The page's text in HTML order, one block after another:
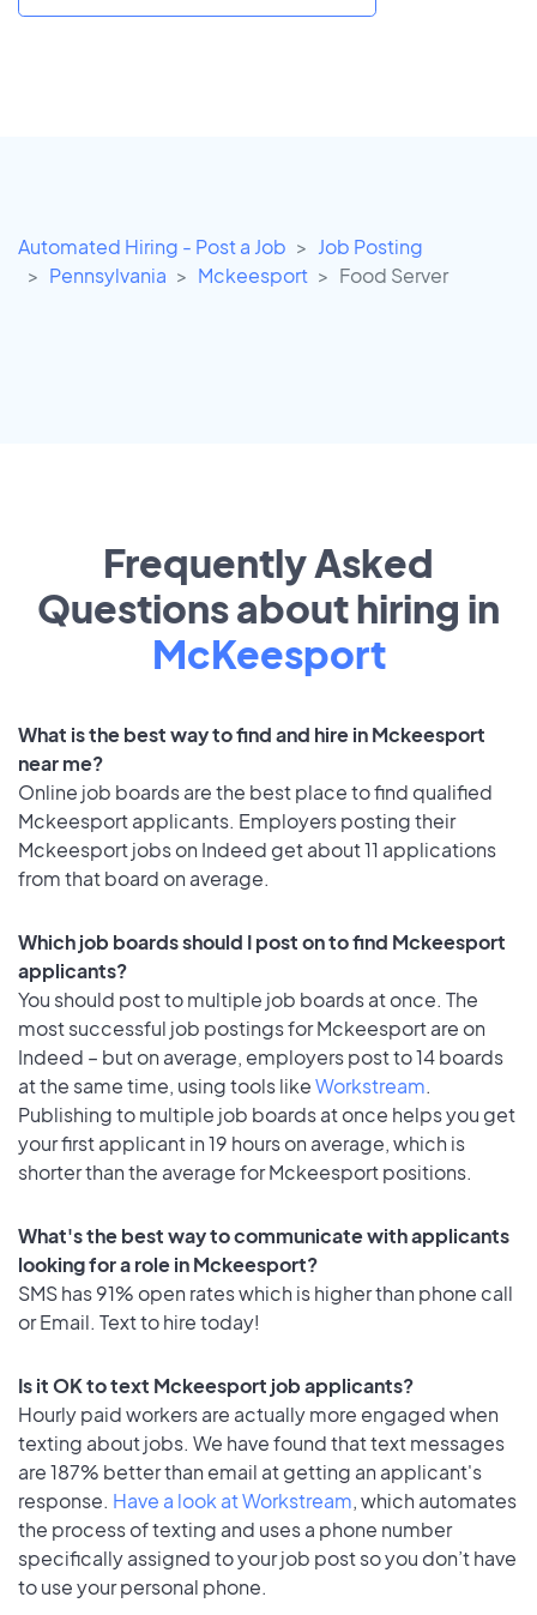
Automated Hiring - Post a Job
Job Posting
Pennsylvania
Mckeesport Food Server
Frequently Asked
Questions about hiring in
McKeesport
What is the best way to find and hire in Mckeesport
near me?
Online job boards are the best place to find qualified
Mckeesport applicants. Employers posting their
Mckeesport jobs on Indeed get about 11 applications
from that board on average.
Which job boards should I post on to find Mckeesport
applicants?
You should post to multiple job boards at once. The
most successful job postings for Mckeesport are on
Indeed – but on average, employers post to 14 boards
at the same time, using tools likeWorkstream.
Publishing to multiple job boards at once helps you get
your first applicant in 19 hours on average, which is
shorter than the average for Mckeesport positions.
What's the best way to communicate with applicants
looking for a role in Mckeesport?
SMS has 91% open rates which is higher than phone call
or Email. Text to hire today!
Is it OK to text Mckeesport job applicants?
Hourly paid workers are actually more engaged when
texting about jobs. We have found that text messages
are 187% better than email at getting an applicant's
response. Have a look at Workstream, which automates
the process of texting and uses a phone number
specifically assigned to your job post so you don’t have
to use your personal phone.